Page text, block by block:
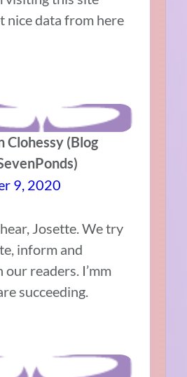
nice data from here
Clohessy (Blog
9, 2020
Josette. We try
inform and
readers. I’mm
succeeding.